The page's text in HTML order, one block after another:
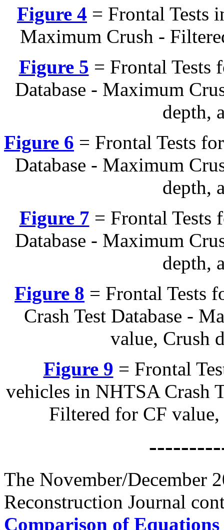
Figure 4 = Frontal Tests
Maximum Crush -
Figure 5 = Frontal Tests
Database - Maximum
depth,
Figure 6 = Frontal Tests
Database - Maximum
depth,
Figure 7 = Frontal Tests
Database - Maximum
depth,
Figure 8 = Frontal Tests
Crash Test Database -
value, Crush
Figure 9 = Frontal
vehicles in NHTSA Crash
Filtered for CF
The November/December
Reconstruction Journal
Comparison of